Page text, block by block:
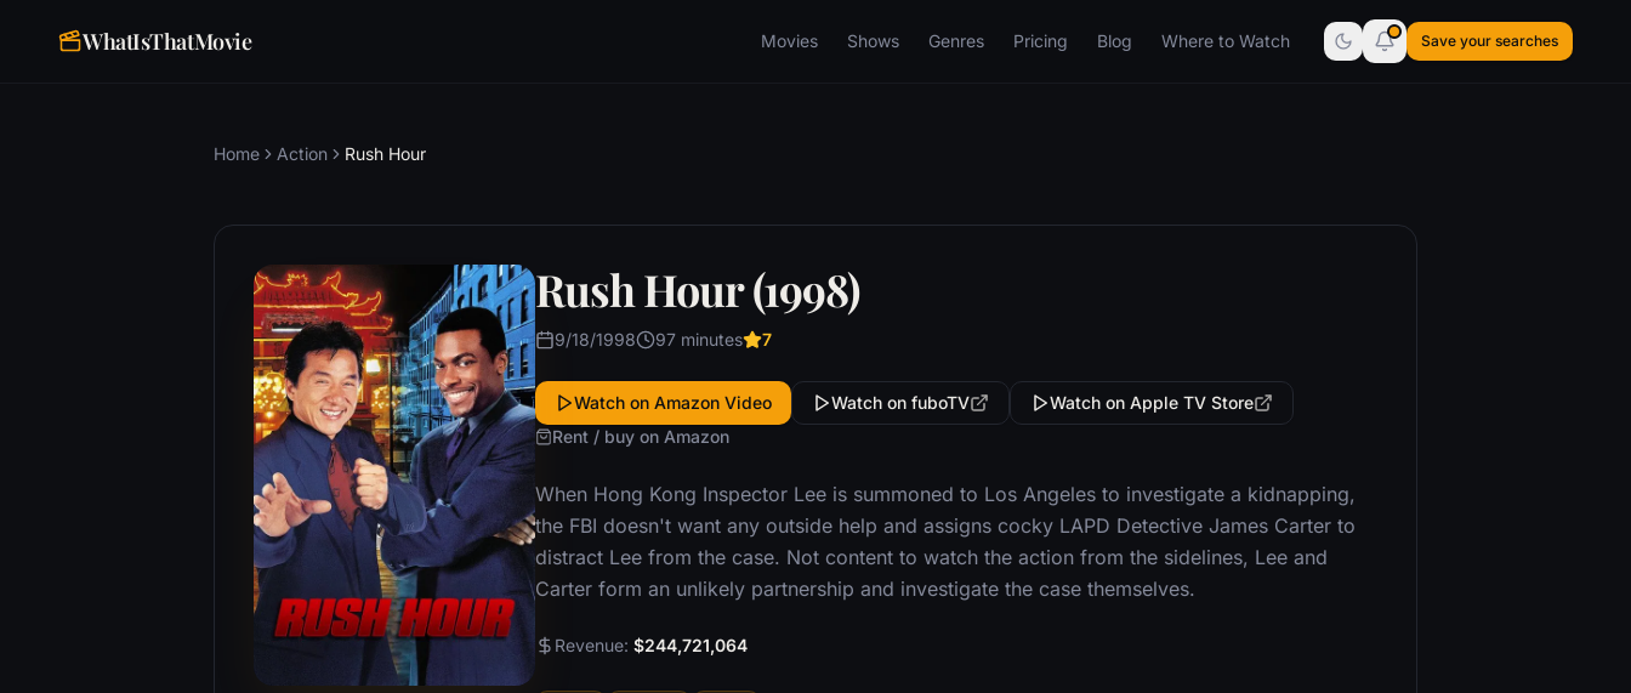
WhatIsThatMovie Movies Shows Genres Pricing Blog Where to Watch Save your searches
Home Action Rush Hour
Rush Hour (1998)
9/18/1998 97 minutes 7
Watch on Amazon Video Watch on fuboTV
Watch on Apple TV Store
Rent / buy on Amazon
When Hong Kong Inspector Lee is summoned to Los Angeles to investigate a kidnapping,
the FBI doesn't want any outside help and assigns cocky LAPD Detective James Carter to
distract Lee from the case. Not content to watch the action from the sidelines, Lee and
Carter form an unlikely partnership and investigate the case themselves.
Revenue: $244,721,064